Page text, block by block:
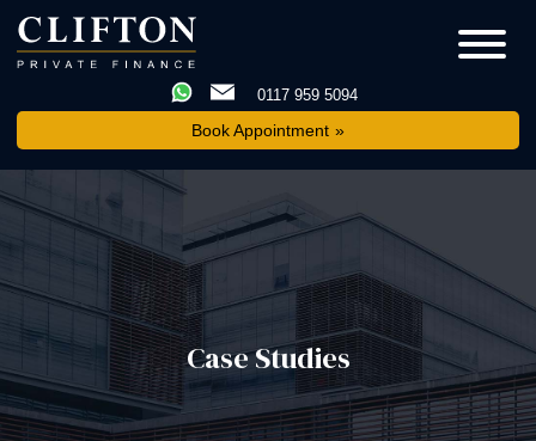
0117 959 5094
Book Appointment
Case Studies